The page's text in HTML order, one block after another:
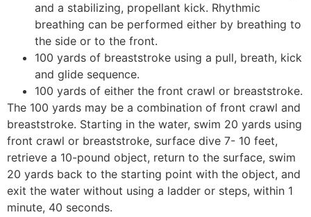
and a stabilizing, propellant kick. Rhythmic
breathing can be performed either by breathing to
the side or to the front.
100 yards of breaststroke using a pull, breath, kick
and glide sequence.
100 yards of either the front crawl or breaststroke.
The 100 yards may be a combination of front crawl and
breaststroke. Starting in the water, swim 20 yards using
front crawl or breaststroke, surface dive 7- 10 feet,
retrieve a 10-pound object, return to the surface, swim
20 yards back to the starting point with the object, and
exit the water without using a ladder or steps, within 1
minute, 40 seconds.